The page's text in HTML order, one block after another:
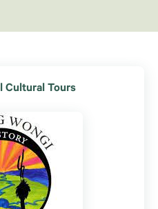
Cultural Tours